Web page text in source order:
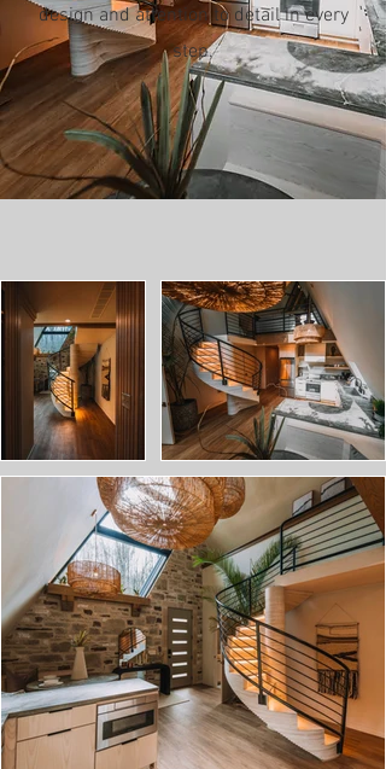
design and attention to detail in every
step.